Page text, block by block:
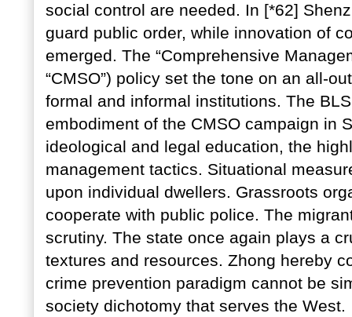
social control are needed. In [*62]
guard public order, while innovation of
emerged. The “Comprehensive
“CMSO”) policy set the tone on an all-
formal and informal institutions. The
embodiment of the CMSO campaign in
ideological and legal education, the
management tactics. Situational
upon individual dwellers. Grassroots
cooperate with public police. The
scrutiny. The state once again plays a
textures and resources. Zhong hereby
crime prevention paradigm cannot be
society dichotomy that serves the West.